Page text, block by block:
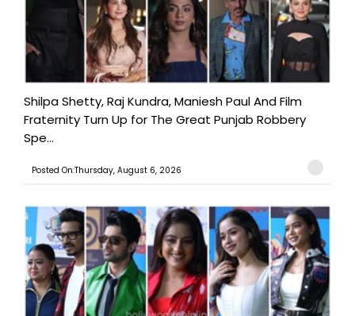
Shilpa Shetty, Raj Kundra, Maniesh Paul And Film
Fraternity Turn Up for The Great Punjab Robbery
Spe...
Posted On:Thursday, August 6, 2026